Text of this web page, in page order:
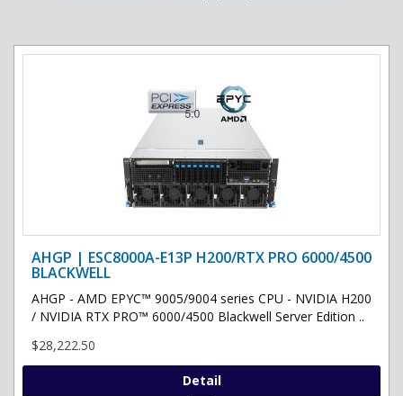
AHGP | ESC8000A-E13P H200/RTX PRO 6000/4500
BLACKWELL
AHGP - AMD EPYC™ 9005/9004 series CPU - NVIDIA H200
/ NVIDIA RTX PRO™ 6000/4500 Blackwell Server Edition ..
$28,222.50
Detail